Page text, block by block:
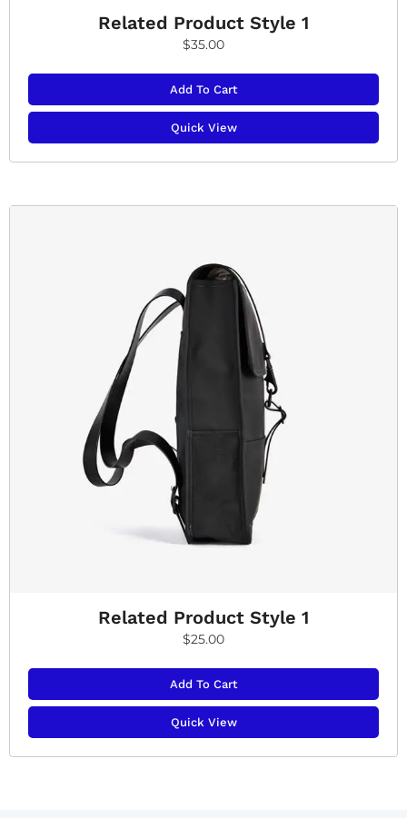
Related Product Style 1
$35.00
Add To Cart
Quick View
Related Product Style 1
$25.00
Add To Cart
Quick View